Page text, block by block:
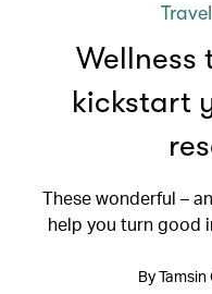
Travel
Wellness
kickstart
These wonderful –
help you turn good
By